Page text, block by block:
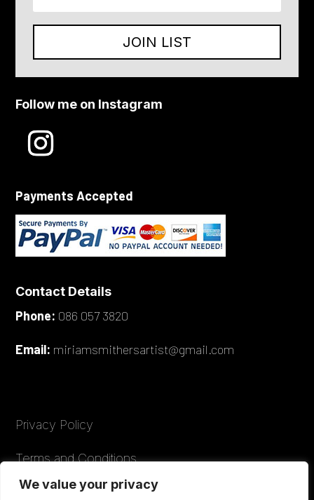
We value your privacy
JOIN LIST
Follow me on Instagram
Payments Accepted
Contact Details
Phone: 086 057 3820
Email: miriamsmithersartist@gmail.com
Privacy Policy
Terms and Conditions